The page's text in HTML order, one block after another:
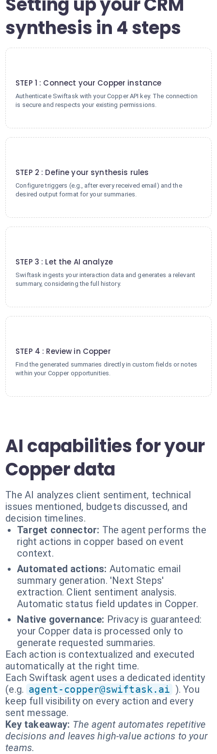
synthesis in 4 steps
STEP 1 : Connect your Copper instance
Authenticate Swiftask with your Copper API key. The connection
is secure and respects your existing permissions.
STEP 2 : Define your synthesis rules
Configure triggers (e.g., after every received email) and the
desired output format for your summaries.
STEP 3 : Let the AI analyze
Swiftask ingests your interaction data and generates a relevant
summary, considering the full history.
STEP 4 : Review in Copper
Find the generated summaries directly in custom fields or notes
within your Copper opportunities.
AI capabilities for your
Copper data
The AI analyzes client sentiment, technical
issues mentioned, budgets discussed, and
decision timelines.
Target connector: The agent performs the
right actions in copper based on event
context.
Automated actions: Automatic email
summary generation. 'Next Steps'
extraction. Client sentiment analysis.
Automatic status field updates in Copper.
Native governance: Privacy is guaranteed:
your Copper data is processed only to
generate requested summaries.
Each action is contextualized and executed
automatically at the right time.
Each Swiftask agent uses a dedicated identity
(e.g. agent-copper@swiftask.ai ). You
keep full visibility on every action and every
sent message.
Key takeaway: The agent automates repetitive
decisions and leaves high-value actions to your
teams.